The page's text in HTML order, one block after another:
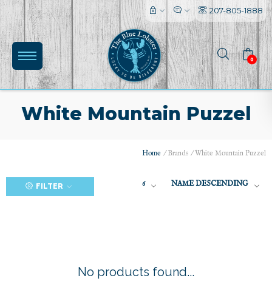
207-805-1888
0
White Mountain Puzzel
Home /Brands /White Mountain Puzzel
FILTER 6 NAME DESCENDING
No products found...
l